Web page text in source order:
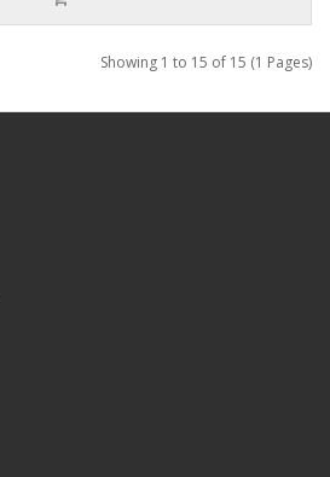
Showing 1 to 15 of 15 (1 Pages)